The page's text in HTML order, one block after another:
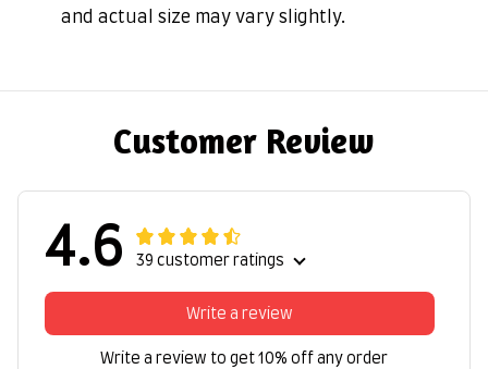
and actual size may vary slightly.
Customer Review
4.6 39 customer ratings
Write a review
Write a review to get 10% off any order